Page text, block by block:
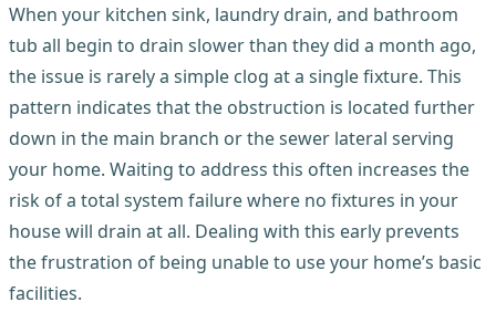
When your kitchen sink, laundry drain, and bathroom
tub all begin to drain slower than they did a month ago,
the issue is rarely a simple clog at a single fixture. This
pattern indicates that the obstruction is located further
down in the main branch or the sewer lateral serving
your home. Waiting to address this often increases the
risk of a total system failure where no fixtures in your
house will drain at all. Dealing with this early prevents
the frustration of being unable to use your home’s basic
facilities.